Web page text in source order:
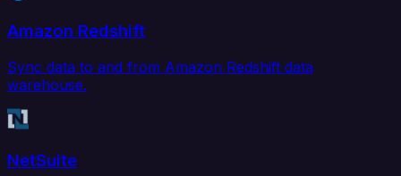
Amazon Redshift
Sync data to and from Amazon Redshift data
warehouse.
NetSuite